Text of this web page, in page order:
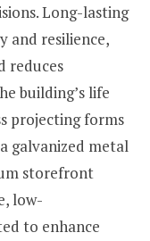
Long-lasting
and resilience,
reduces
building’s life
projecting forms
galvanized metal
storefront
low-
to enhance